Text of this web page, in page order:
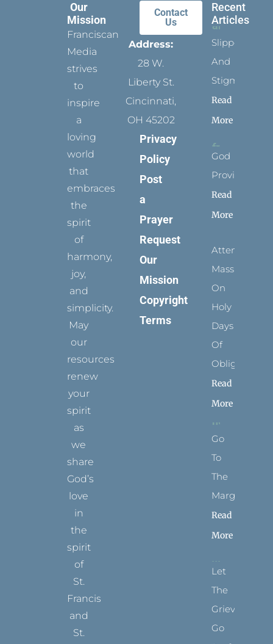
Our
Mission
Franciscan
Media
strives
to
inspire
a
loving
world
that
embraces
the
spirit
of
harmony,
joy,
and
simplicity.
May
our
resources
renew
your
spirit
as
we
share
God’s
love
in
the
spirit
of
St.
Francis
and
St.
Contact
Us
Address:
28 W.
Liberty St.
Cincinnati,
OH 45202
Privacy
Policy
Post
a
Prayer
Request
Our
Mission
Copyright
Terms
Recent
Articles
Slippers
And
Stigmata
Read
More
God
Provides
Read
More
Attending
Mass
On
Holy
Days
Of
Obligation
Read
More
Go
To
The
Margins
Read
More
Let
The
Grievance
Go